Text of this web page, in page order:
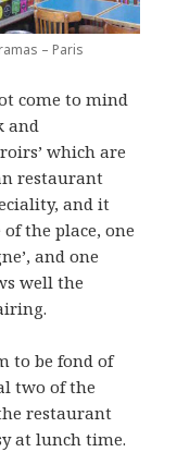
– Paris
come to mind
and
which are
restaurant
and it
the place, one
and one
well the
to be fond of
two of the
restaurant
at lunch time.